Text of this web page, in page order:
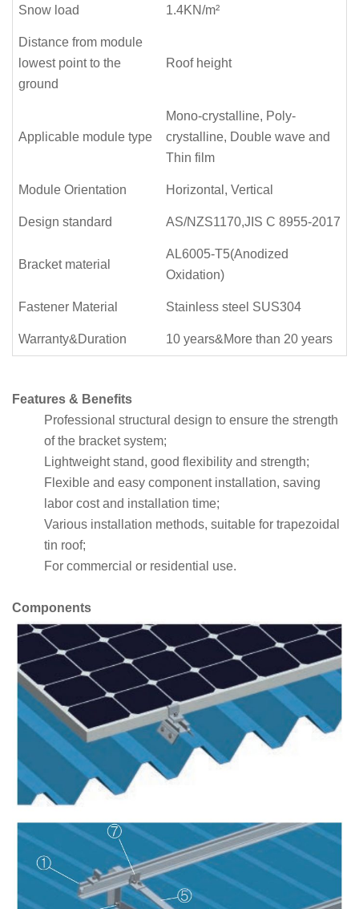
Snow load 1.4KN/m²
Distance from module
lowest point to the
ground
Roof height
Applicable module type
Mono-crystalline, Poly-
crystalline, Double wave and
Thin film
Module Orientation Horizontal, Vertical
Design standard AS/NZS1170,JIS C 8955-2017
Bracket material
AL6005-T5(Anodized
Oxidation)
Fastener Material Stainless steel SUS304
Warranty&Duration 10 years&More than 20 years
Features & Benefits
Professional structural design to ensure the strength
of the bracket system;
Lightweight stand, good flexibility and strength;
Flexible and easy component installation, saving
labor cost and installation time;
Various installation methods, suitable for trapezoidal
tin roof;
For commercial or residential use.
Components